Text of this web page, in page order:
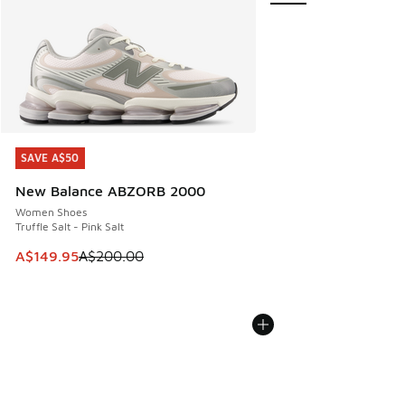
SAVE A$50
New Balance ABZORB 2000
Women Shoes
Truffle Salt - Pink Salt
This item is on sale. Price dropped from A$200.00 to
A$149.95A$200.00
SAVE A$50